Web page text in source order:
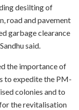
desilting of
road and pavement
garbage clearance
said.
the importance of
to expedite the PM-
colonies and to
the revitalisation